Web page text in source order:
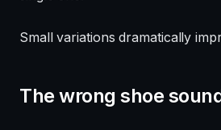
Small variations dramatically
The wrong shoe